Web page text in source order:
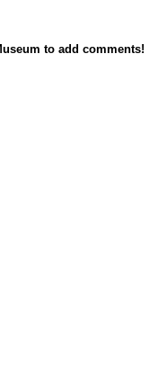
to add comments!